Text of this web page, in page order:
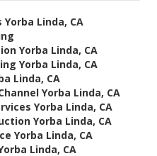
Linda, CA
Yorba Linda, CA
Yorba Linda, CA
Linda, CA
Yorba Linda, CA
Yorba Linda, CA
Yorba Linda, CA
Yorba Linda, CA
Linda, CA